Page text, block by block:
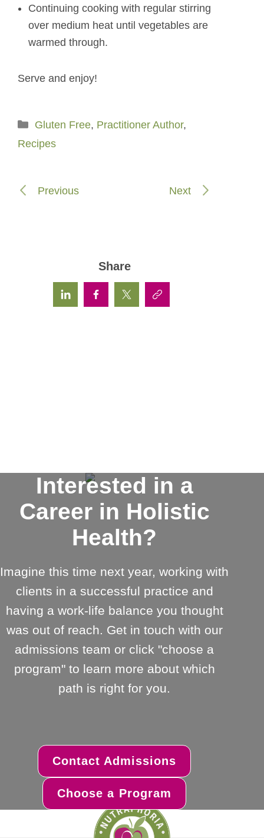
Continuing cooking with regular stirring
over medium heat until vegetables are
warmed through.
Serve and enjoy!
Categories
Gluten Free, Practitioner Author,
Recipes
Previous Next
Share
Interested in a
Career in Holistic
Health?
Imagine this time next year, working with
clients in a successful practice and
having a work-life balance you thought
was out of reach. Get in touch with our
admissions team or click "choose a
program" to learn more about which
path is right for you.
Contact Admissions
Choose a Program